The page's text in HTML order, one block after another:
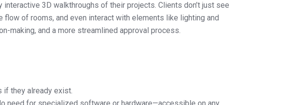
3D walkthroughs of their projects. Clients don’t just see
flow of rooms, and even interact with elements like lighting and
making, and a more streamlined approval process.
if they already exist.